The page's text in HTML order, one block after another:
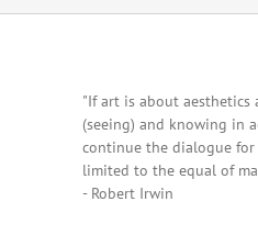
"If art is about aesthetics
(seeing) and knowing in
continue the dialogue
limited to the equal of
- Robert Irwin